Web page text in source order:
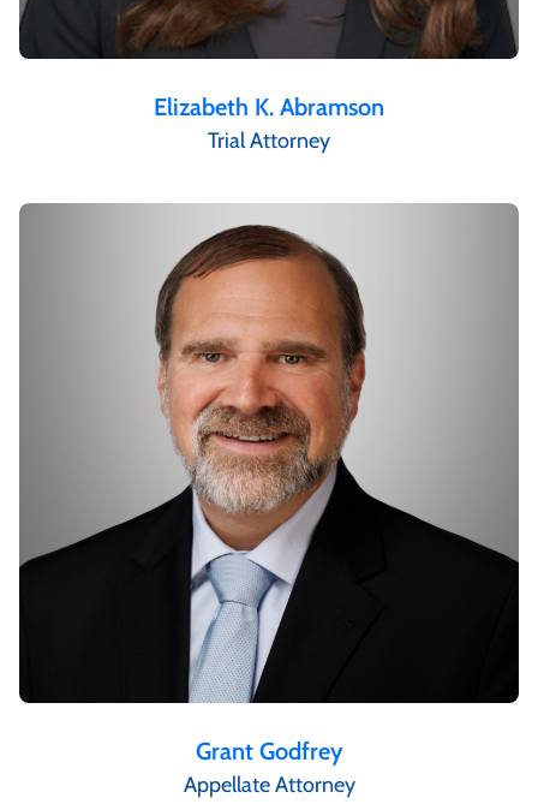
Elizabeth K. Abramson
Trial Attorney
Grant Godfrey
Appellate Attorney